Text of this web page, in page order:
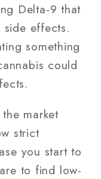
Delta-9 that
effects.
something
could
market
strict
you start to
to find low-